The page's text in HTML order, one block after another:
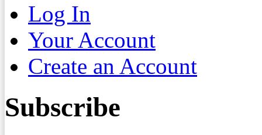
Log In
Your Account
Create an Account
Subscribe